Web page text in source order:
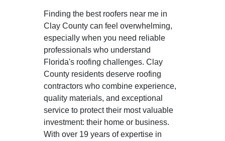
Finding the best roofers near me in
Clay County can feel overwhelming,
especially when you need reliable
professionals who understand
Florida's roofing challenges. Clay
County residents deserve roofing
contractors who combine experience,
quality materials, and exceptional
service to protect their most valuable
investment: their home or business.
With over 19 years of expertise in